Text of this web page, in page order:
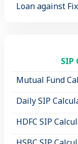
Loan against
SIP
Mutual Fund
Daily SIP
HDFC SIP